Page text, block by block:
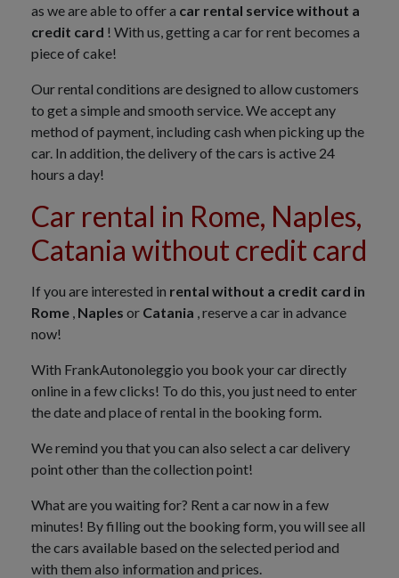
as we are able to offer a car rental service without a
credit card ! With us, getting a car for rent becomes a
piece of cake!
Our rental conditions are designed to allow customers
to get a simple and smooth service. We accept any
method of payment, including cash when picking up the
car. In addition, the delivery of the cars is active 24
hours a day!
Car rental in Rome, Naples,
Catania without credit card
If you are interested in rental without a credit card in
Rome , Naples or Catania , reserve a car in advance
now!
With FrankAutonoleggio you book your car directly
online in a few clicks! To do this, you just need to enter
the date and place of rental in the booking form.
We remind you that you can also select a car delivery
point other than the collection point!
What are you waiting for? Rent a car now in a few
minutes! By filling out the booking form, you will see all
the cars available based on the selected period and
with them also information and prices.